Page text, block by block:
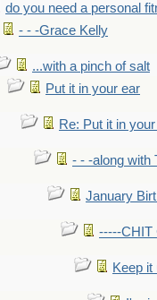
do you need a personal
- - -Grace Kelly
...with a pinch of salt
Put it in your ear
Re: Put it in
- - -along with
January
-----CHIT
Keep it